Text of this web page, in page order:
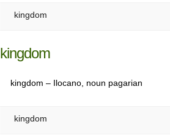
kingdom
kingdom
kingdom – Ilocano, noun pagarian
kingdom